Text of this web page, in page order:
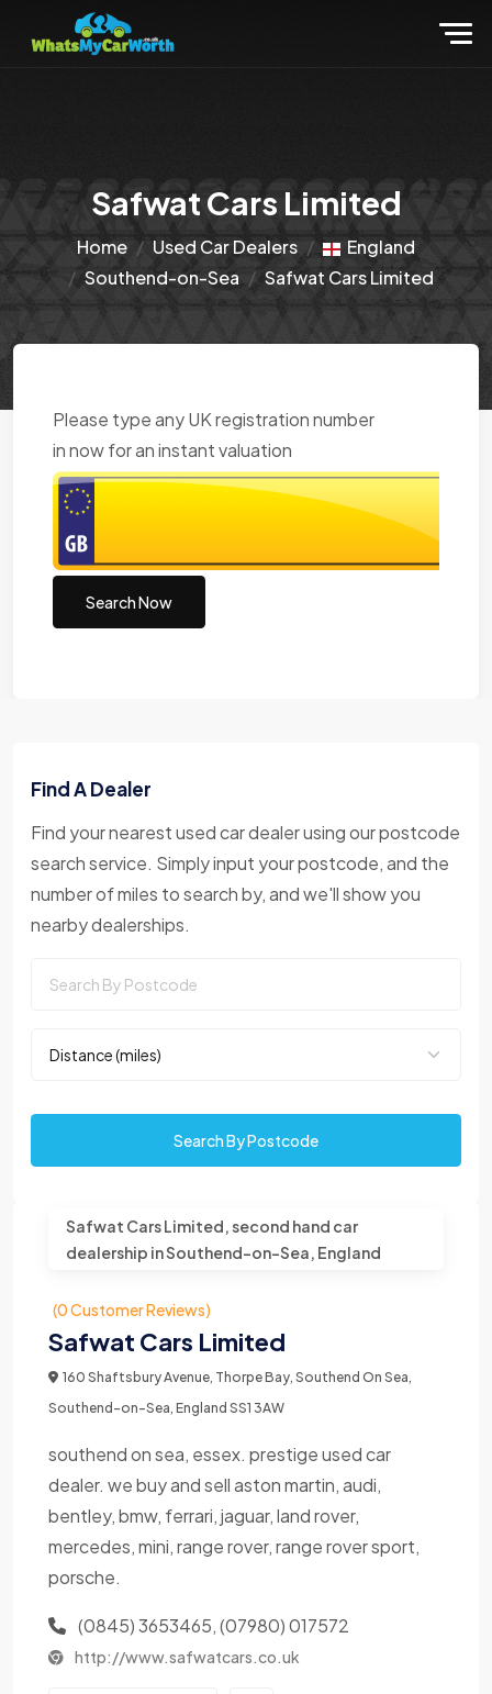
Safwat Cars Limited
Home Used Car Dealers
England
Southend-on-Sea
Safwat Cars Limited
Please type any UK registration number
in now for an instant valuation
Search Now
Find A Dealer
Find your nearest used car dealer using our postcode
search service. Simply input your postcode, and the
number of miles to search by, and we'll show you
nearby dealerships.
Search By Postcode
Safwat Cars Limited, second hand car
dealership in Southend-on-Sea, England
(0 Customer Reviews)
Safwat Cars Limited
160 Shaftsbury Avenue, Thorpe Bay, Southend On Sea,
Southend-on-Sea, England SS1 3AW
southend on sea, essex. prestige used car
dealer. we buy and sell aston martin, audi,
bentley, bmw, ferrari, jaguar, land rover,
mercedes, mini, range rover, range rover sport,
porsche.
(0845) 3653465, (07980) 017572
http://www.safwatcars.co.uk